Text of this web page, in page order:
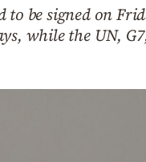
to be signed on
while the UN,